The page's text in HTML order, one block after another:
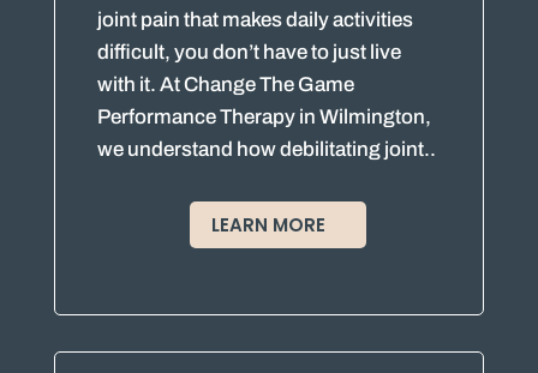
joint pain that makes daily activities
difficult, you don’t have to just live
with it. At Change The Game
Performance Therapy in Wilmington,
we understand how debilitating joint..
LEARN MORE